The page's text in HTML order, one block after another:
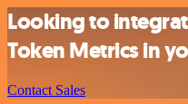
Looking to
Token Metrics in
Contact Sales